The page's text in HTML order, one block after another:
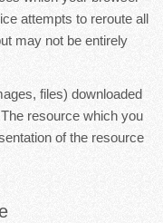
attempts to reroute all
may not be entirely
files) downloaded
resource which you
of the resource